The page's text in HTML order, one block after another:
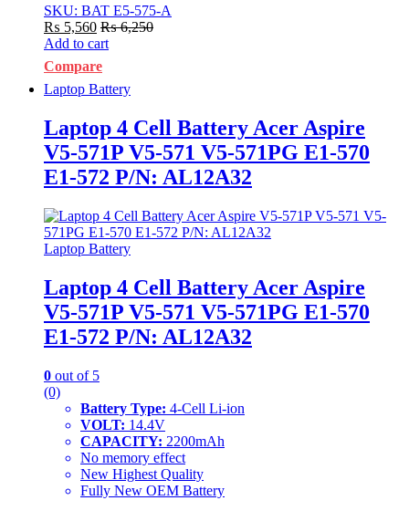
SKU: BAT E5-575-A
₨ 5,560 ₨6,250
Add to cart
Compare
Laptop Battery
Laptop 4 Cell Battery Acer Aspire
V5-571P V5-571 V5-571PG E1-570
E1-572 P/N: AL12A32
Laptop Battery
Laptop 4 Cell Battery Acer Aspire
V5-571P V5-571 V5-571PG E1-570
E1-572 P/N: AL12A32
0 out of 5
(0)
Battery Type: 4-Cell Li-ion
VOLT: 14.4V
CAPACITY: 2200mAh
No memory effect
New Highest Quality
Fully New OEM Battery